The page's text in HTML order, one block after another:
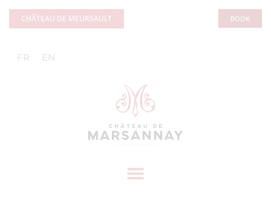
Cookies management panel
CHÂTEAU DE MEURSAULT
FR EN
BOOK